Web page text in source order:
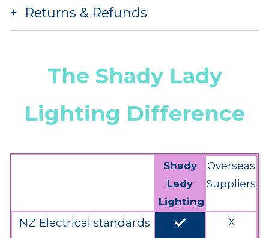
Returns & Refunds
The Shady Lady
Lighting Difference
Shady
Lady
Lighting
Overseas
Suppliers
NZ Electrical standards
done X